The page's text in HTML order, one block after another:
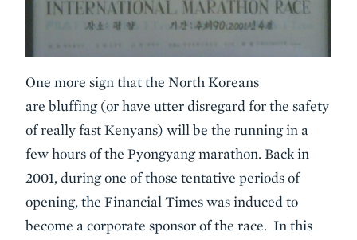
One more sign that the North Koreans
are bluffing (or have utter disregard for the safety
of really fast Kenyans) will be the running in a
few hours of the Pyongyang marathon. Back in
2001, during one of those tentative periods of
opening, the Financial Times was induced to
become a corporate sponsor of the race. In this